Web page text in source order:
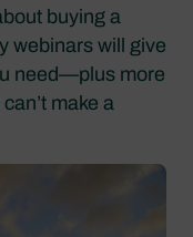
buying a
webinars will give
need—plus more
make a